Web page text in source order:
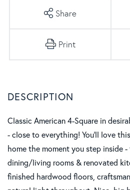
Share
Print
Classic American 4-Square in
- close to everything! You'll love
home the moment you step inside
dining/living rooms & renovated
finished hardwood floors,